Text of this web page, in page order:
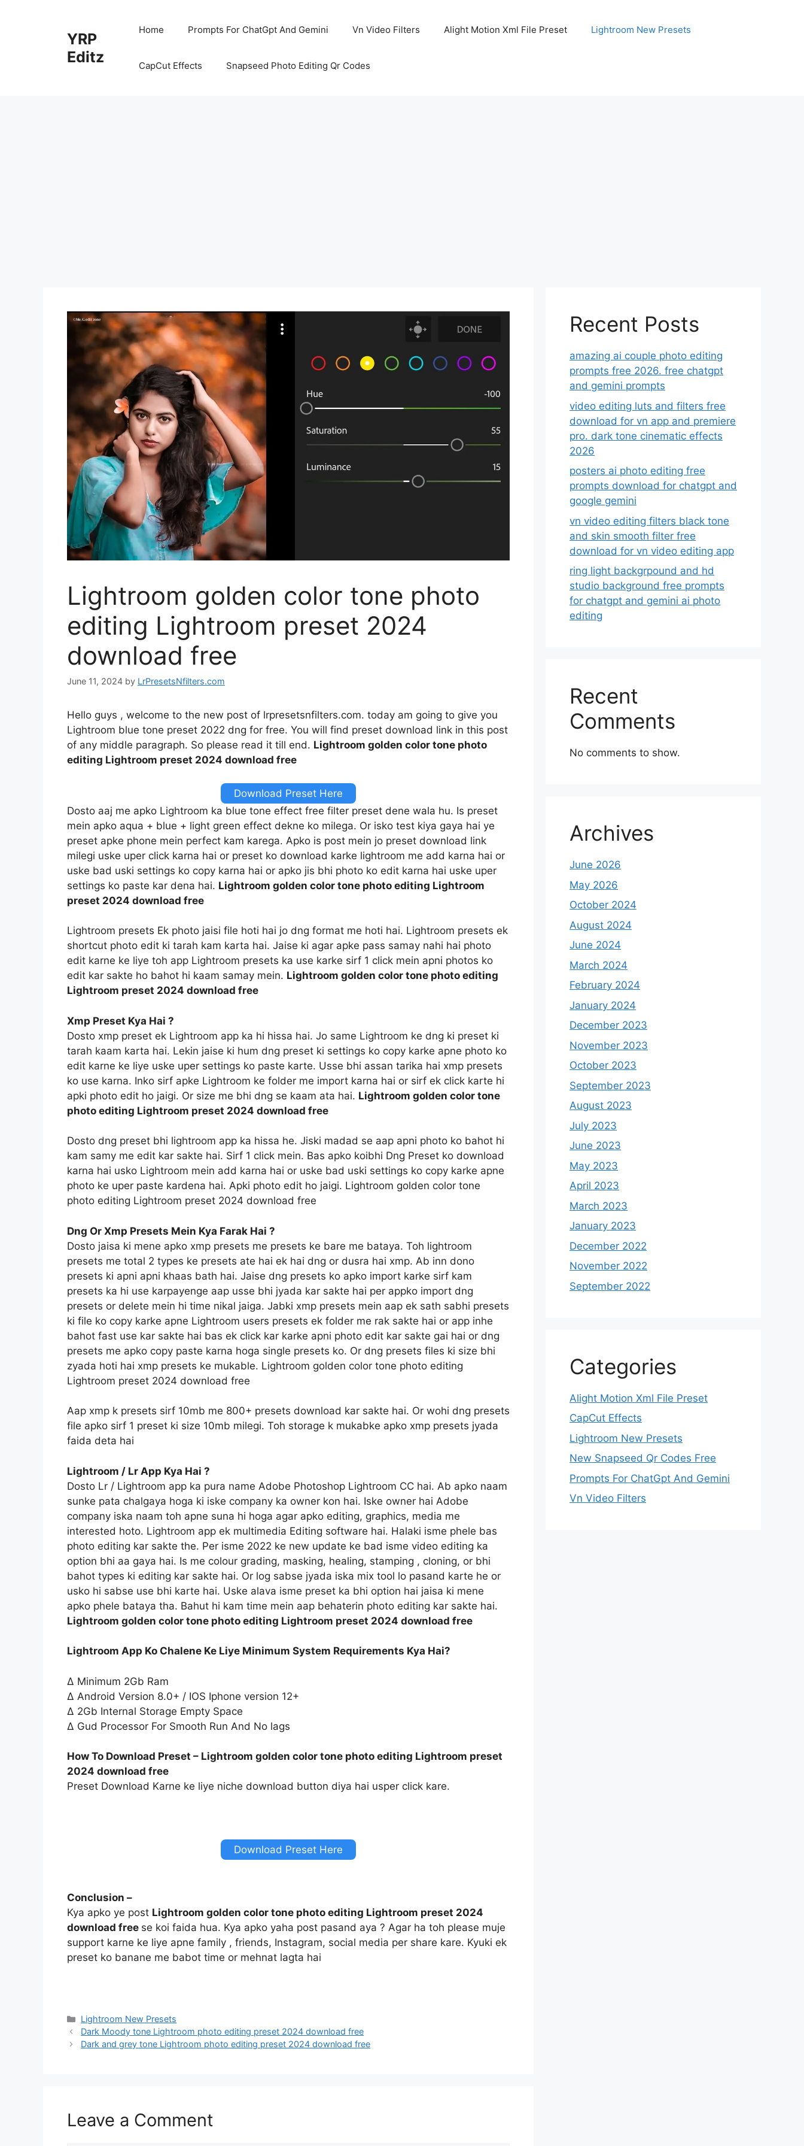
YRP
Editz
Home Prompts For ChatGpt And Gemini Vn Video Filters Alight Motion Xml File Preset Lightroom New Presets
CapCut Effects Snapseed Photo Editing Qr Codes
Lightroom golden color tone photo
editing Lightroom preset 2024
download free
June 11, 2024 by LrPresetsNfilters.com
Hello guys , welcome to the new post of lrpresetsnfilters.com. today am going to give you
Lightroom blue tone preset 2022 dng for free. You will find preset download link in this post
of any middle paragraph. So please read it till end. Lightroom golden color tone photo
editing Lightroom preset 2024 download free
Download Preset Here
Dosto aaj me apko Lightroom ka blue tone effect free filter preset dene wala hu. Is preset
mein apko aqua + blue + light green effect dekne ko milega. Or isko test kiya gaya hai ye
preset apke phone mein perfect kam karega. Apko is post mein jo preset download link
milegi uske uper click karna hai or preset ko download karke lightroom me add karna hai or
uske bad uski settings ko copy karna hai or apko jis bhi photo ko edit karna hai uske uper
settings ko paste kar dena hai. Lightroom golden color tone photo editing Lightroom
preset 2024 download free
Lightroom presets Ek photo jaisi file hoti hai jo dng format me hoti hai. Lightroom presets ek
shortcut photo edit ki tarah kam karta hai. Jaise ki agar apke pass samay nahi hai photo
edit karne ke liye toh app Lightroom presets ka use karke sirf 1 click mein apni photos ko
edit kar sakte ho bahot hi kaam samay mein. Lightroom golden color tone photo editing
Lightroom preset 2024 download free
Xmp Preset Kya Hai ?
Dosto xmp preset ek Lightroom app ka hi hissa hai. Jo same Lightroom ke dng ki preset ki
tarah kaam karta hai. Lekin jaise ki hum dng preset ki settings ko copy karke apne photo ko
edit karne ke liye uske uper settings ko paste karte. Usse bhi assan tarika hai xmp presets
ko use karna. Inko sirf apke Lightroom ke folder me import karna hai or sirf ek click karte hi
apki photo edit ho jaigi. Or size me bhi dng se kaam ata hai. Lightroom golden color tone
photo editing Lightroom preset 2024 download free
Dosto dng preset bhi lightroom app ka hissa he. Jiski madad se aap apni photo ko bahot hi
kam samy me edit kar sakte hai. Sirf 1 click mein. Bas apko koibhi Dng Preset ko download
karna hai usko Lightroom mein add karna hai or uske bad uski settings ko copy karke apne
photo ke uper paste kardena hai. Apki photo edit ho jaigi. Lightroom golden color tone
photo editing Lightroom preset 2024 download free
Dng Or Xmp Presets Mein Kya Farak Hai ?
Dosto jaisa ki mene apko xmp presets me presets ke bare me bataya. Toh lightroom
presets me total 2 types ke presets ate hai ek hai dng or dusra hai xmp. Ab inn dono
presets ki apni apni khaas bath hai. Jaise dng presets ko apko import karke sirf kam
presets ka hi use karpayenge aap usse bhi jyada kar sakte hai per appko import dng
presets or delete mein hi time nikal jaiga. Jabki xmp presets mein aap ek sath sabhi presets
ki file ko copy karke apne Lightroom users presets ek folder me rak sakte hai or app inhe
bahot fast use kar sakte hai bas ek click kar karke apni photo edit kar sakte gai hai or dng
presets me apko copy paste karna hoga single presets ko. Or dng presets files ki size bhi
zyada hoti hai xmp presets ke mukable. Lightroom golden color tone photo editing
Lightroom preset 2024 download free
Aap xmp k presets sirf 10mb me 800+ presets download kar sakte hai. Or wohi dng presets
file apko sirf 1 preset ki size 10mb milegi. Toh storage k mukabke apko xmp presets jyada
faida deta hai
Lightroom / Lr App Kya Hai ?
Dosto Lr / Lightroom app ka pura name Adobe Photoshop Lightroom CC hai. Ab apko naam
sunke pata chalgaya hoga ki iske company ka owner kon hai. Iske owner hai Adobe
company iska naam toh apne suna hi hoga agar apko editing, graphics, media me
interested hoto. Lightroom app ek multimedia Editing software hai. Halaki isme phele bas
photo editing kar sakte the. Per isme 2022 ke new update ke bad isme video editing ka
option bhi aa gaya hai. Is me colour grading, masking, healing, stamping , cloning, or bhi
bahot types ki editing kar sakte hai. Or log sabse jyada iska mix tool lo pasand karte he or
usko hi sabse use bhi karte hai. Uske alava isme preset ka bhi option hai jaisa ki mene
apko phele bataya tha. Bahut hi kam time mein aap behaterin photo editing kar sakte hai.
Lightroom golden color tone photo editing Lightroom preset 2024 download free
Lightroom App Ko Chalene Ke Liye Minimum System Requirements Kya Hai?
∆ Minimum 2Gb Ram
∆ Android Version 8.0+ / IOS Iphone version 12+
∆ 2Gb Internal Storage Empty Space
∆ Gud Processor For Smooth Run And No lags
How To Download Preset – Lightroom golden color tone photo editing Lightroom preset
2024 download free
Preset Download Karne ke liye niche download button diya hai usper click kare.
Download Preset Here
Conclusion –
Kya apko ye post Lightroom golden color tone photo editing Lightroom preset 2024
download free se koi faida hua. Kya apko yaha post pasand aya ? Agar ha toh please muje
support karne ke liye apne family , friends, Instagram, social media per share kare. Kyuki ek
preset ko banane me babot time or mehnat lagta hai
Categories
Lightroom New Presets
Dark Moody tone Lightroom photo editing preset 2024 download free
Dark and grey tone Lightroom photo editing preset 2024 download free
Leave a Comment
Recent Posts
amazing ai couple photo editing
prompts free 2026. free chatgpt
and gemini prompts
video editing luts and filters free
download for vn app and premiere
pro. dark tone cinematic effects
2026
posters ai photo editing free
prompts download for chatgpt and
google gemini
vn video editing filters black tone
and skin smooth filter free
download for vn video editing app
ring light backgrpound and hd
studio background free prompts
for chatgpt and gemini ai photo
editing
Recent
Comments
No comments to show.
Archives
June 2026
May 2026
October 2024
August 2024
June 2024
March 2024
February 2024
January 2024
December 2023
November 2023
October 2023
September 2023
August 2023
July 2023
June 2023
May 2023
April 2023
March 2023
January 2023
December 2022
November 2022
September 2022
Categories
Alight Motion Xml File Preset
CapCut Effects
Lightroom New Presets
New Snapseed Qr Codes Free
Prompts For ChatGpt And Gemini
Vn Video Filters